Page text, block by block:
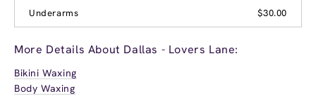
Underarms $30.00
More Details About Dallas - Lovers Lane:
Bikini Waxing
Body Waxing